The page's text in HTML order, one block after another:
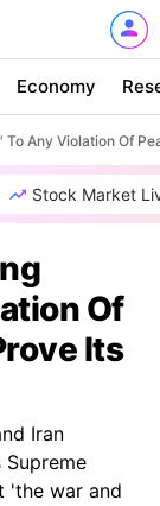
Economy
Any Violation Of
Stock Market
Of
Its
Iran
'the war and